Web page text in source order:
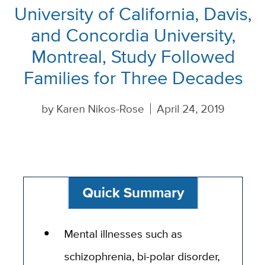
University of California, Davis,
and Concordia University,
Montreal, Study Followed
Families for Three Decades
by Karen Nikos-Rose April 24, 2019
Quick Summary
Mental illnesses such as
schizophrenia, bi-polar disorder,